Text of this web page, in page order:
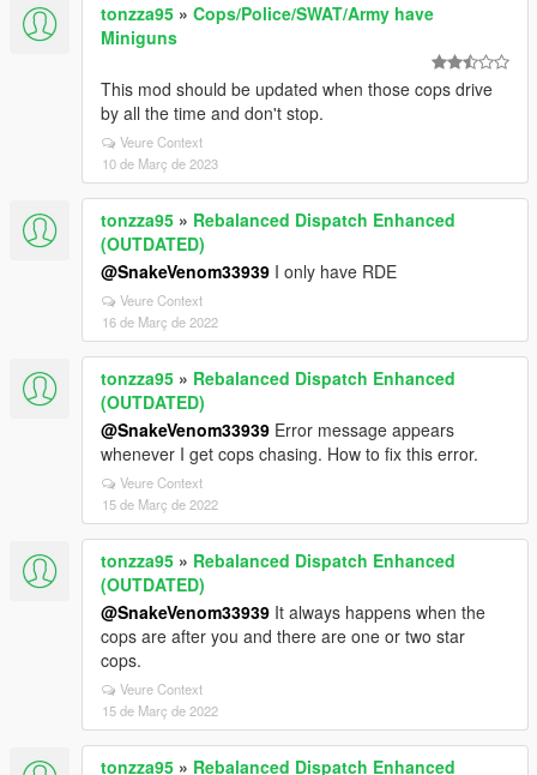
tonzza95 » Cops/Police/SWAT/Army have
Miniguns
This mod should be updated when those cops drive
by all the time and don't stop.
Veure Context
10 de Març de 2023
tonzza95 » Rebalanced Dispatch Enhanced
(OUTDATED)
@SnakeVenom33939 I only have RDE
Veure Context
16 de Març de 2022
tonzza95 » Rebalanced Dispatch Enhanced
(OUTDATED)
@SnakeVenom33939 Error message appears
whenever I get cops chasing. How to fix this error.
Veure Context
15 de Març de 2022
tonzza95 » Rebalanced Dispatch Enhanced
(OUTDATED)
@SnakeVenom33939 It always happens when the
cops are after you and there are one or two star
cops.
Veure Context
15 de Març de 2022
tonzza95 » Rebalanced Dispatch Enhanced